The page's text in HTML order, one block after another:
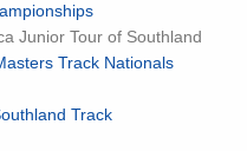
Junior Tour of Southland
Track Nationals
Track